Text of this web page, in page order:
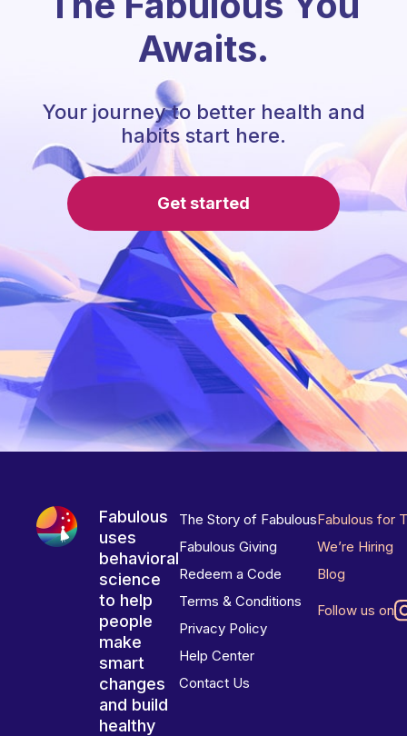
Awaits.
Your journey to better health and
habits start here.
Get started
Fabulous
uses
behavioral
science
to help
people
make
smart
changes
and build
healthy
The Story of Fabulous
Fabulous Giving
Redeem a Code
Terms & Conditions
Privacy Policy
Help Center
Contact Us
Fabulous for
We’re Hiring
Blog
Follow us on